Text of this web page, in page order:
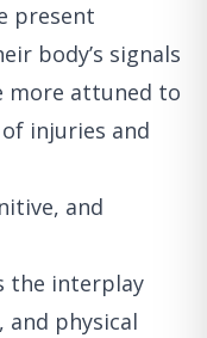
present
body’s signals
more attuned to
injuries and
and
the interplay
and physical